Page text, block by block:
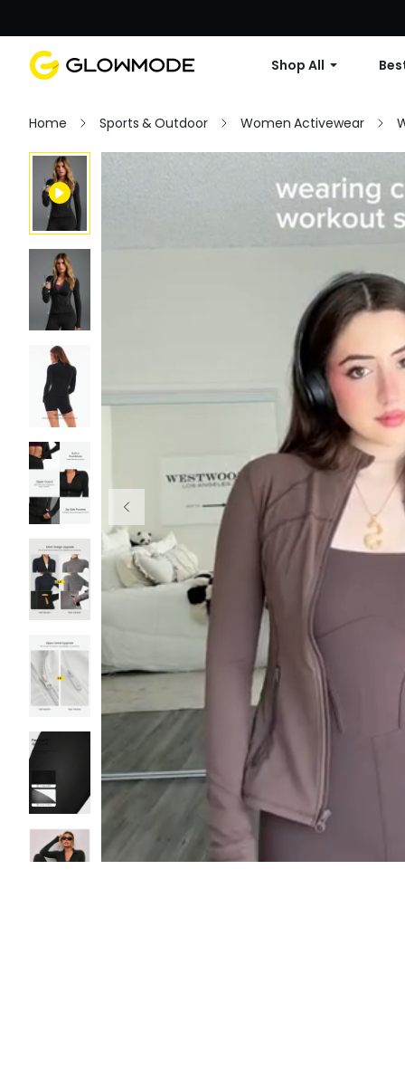
Shop All
Home Sports & Outdoor Women Activewear